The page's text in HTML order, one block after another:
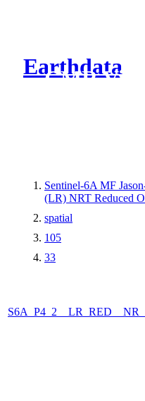
Earthdata
CMR
Sentinel-6A MF
(LR) NRT Reduced
spatial
105
33